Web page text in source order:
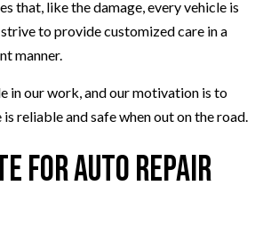
that, like the damage, every vehicle is
to provide customized care in a
manner.
in our work, and our motivation is to
reliable and safe when out on the road.
for Auto Repair